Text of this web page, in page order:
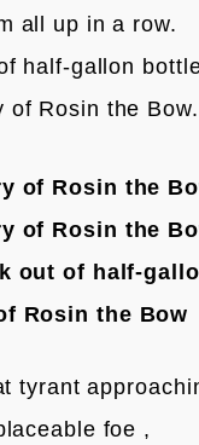
all up in a row.
half-gallon
of Rosin the Bow.
of Rosin the
of Rosin the
out of half-
Rosin the Bow
tyrant
foe ,